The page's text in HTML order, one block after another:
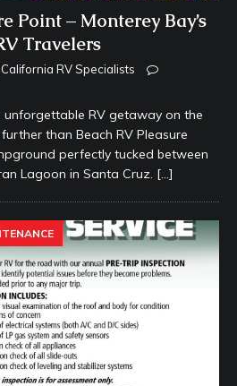
Point – Monterey Bay’s
Travelers
California RV Specialists
unforgettable RV getaway on the
than Beach RV Pleasure
perfectly tucked between
Lagoon in Santa Cruz. […]